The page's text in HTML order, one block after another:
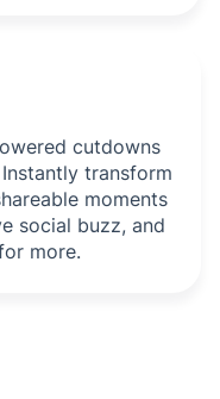
cutdowns
transform
moments
social buzz, and
more.